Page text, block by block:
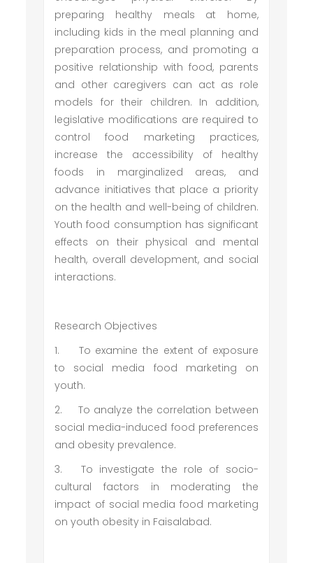
preparing healthy meals at home,
including kids in the meal planning and
preparation process, and promoting a
positive relationship with food, parents
and other caregivers can act as role
models for their children. In addition,
legislative modifications are required to
control food marketing practices,
increase the accessibility of healthy
foods in marginalized areas, and
advance initiatives that place a priority
on the health and well-being of children.
Youth food consumption has significant
effects on their physical and mental
health, overall development, and social
interactions.
Research Objectives
1.
To examine the extent of exposure
to social media food marketing on
youth.
2.
To analyze the correlation between
social media-induced food preferences
and obesity prevalence.
3.
To investigate the role of socio-
cultural factors in moderating the
impact of social media food marketing
on youth obesity in Faisalabad.